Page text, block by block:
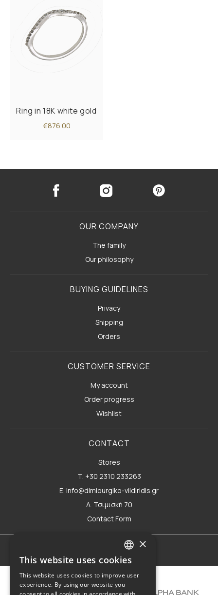
Ring in 18K white gold
€876.00
OUR COMPANY
The family
Our philosophy
BUYING GUIDELINES
Privacy
Shipping
Orders
CUSTOMER SERVICE
My account
Order progress
Wishlist
CONTACT
Stores
Τ. +30 2310 233263
E. info@dimiourgiko-vildiridis.gr
Δ. Τσιμισκή 70
Contact Form
Terms of use
GREEK
ENGLISH
×
This website uses cookies
This website uses cookies to improve user
experience. By using our website you